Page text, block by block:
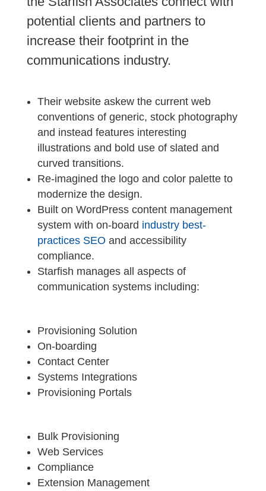
potential clients and partners to
increase their footprint in the
communications industry.
Their website askew the current web
conventions of generic, stock photography
and instead features interesting
illustrations and bold use of slated and
curved transitions.
Re-imagined the logo and color palette to
modernize the design.
Built on WordPress content management
system with on-board industry best-
practices SEO and accessibility
compliance.
Starfish manages all aspects of
communication systems including:
Provisioning Solution
On-boarding
Contact Center
Systems Integrations
Provisioning Portals
Bulk Provisioning
Web Services
Compliance
Extension Management